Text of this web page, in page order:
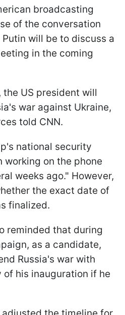
broadcasting
of the conversation
will be to discuss a
in the coming
US president will
war against Ukraine,
told CNN.
national security
on the phone
weeks ago." However,
the exact date of
finalized.
reminded that during
as a candidate,
Russia's war with
of his inauguration if he